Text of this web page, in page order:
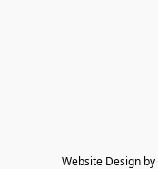
Website Design by